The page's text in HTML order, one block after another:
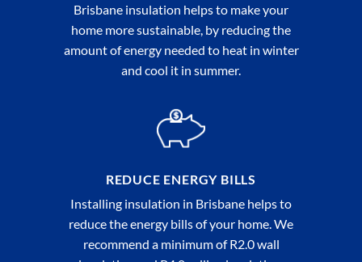
Brisbane insulation helps to make your
home more sustainable, by reducing the
amount of energy needed to heat in winter
and cool it in summer.
REDUCE ENERGY BILLS
Installing insulation in Brisbane helps to
reduce the energy bills of your home. We
recommend a minimum of R2.0 wall